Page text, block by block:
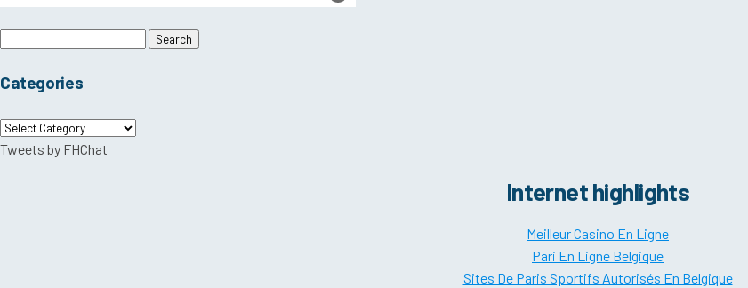
Categories
Categories
Tweets by FHChat
Internet highlights
Meilleur Casino En Ligne
Pari En Ligne Belgique
Sites De Paris Sportifs Autorisés En Belgique